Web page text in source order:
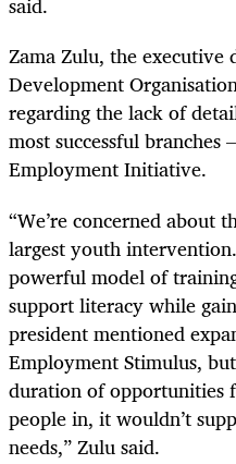
Zama Zulu, the executive
Development
regarding the lack of
most successful branches
Employment Initiative.
“We’re concerned about
largest youth
powerful model of
support literacy while
president mentioned
Employment Stimulus,
duration of opportunities
people in, it wouldn’t
needs,” Zulu said.